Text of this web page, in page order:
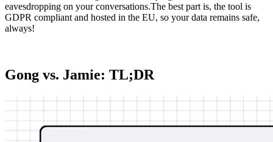
eavesdropping on your conversations.The best part is, the tool is
GDPR compliant and hosted in the EU, so your data remains safe,
always!
Gong vs. Jamie: TL;DR